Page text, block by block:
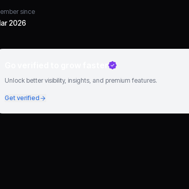
since
2026
Unlock better visibility, insights, and premium features.
Get verified